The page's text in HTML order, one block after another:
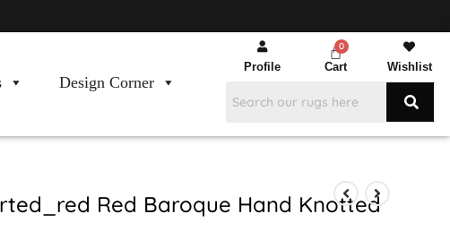
Design Corner
Profile Cart Wishlist
Red Baroque Hand Knotted